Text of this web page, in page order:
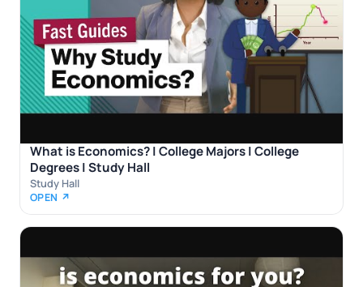
What is Economics? | College Majors | College
Degrees | Study Hall
Study Hall
OPEN ↗